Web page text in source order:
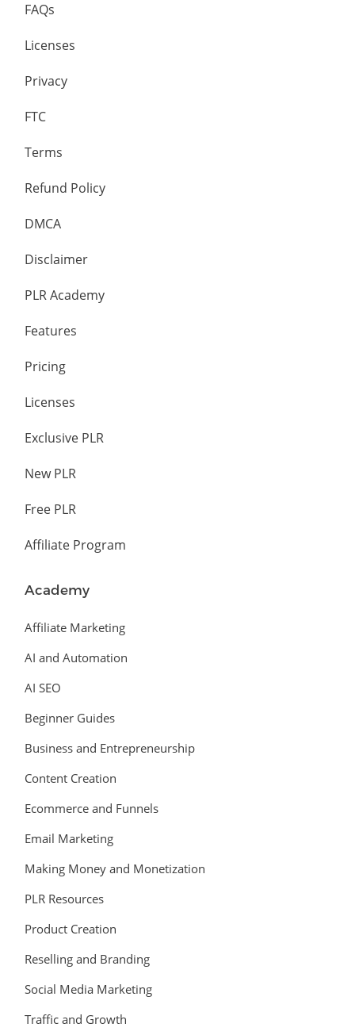
FAQs
Licenses
Privacy
FTC
Terms
Refund Policy
DMCA
Disclaimer
PLR Academy
Features
Pricing
Licenses
Exclusive PLR
New PLR
Free PLR
Affiliate Program
Academy
Affiliate Marketing
AI and Automation
AI SEO
Beginner Guides
Business and Entrepreneurship
Content Creation
Ecommerce and Funnels
Email Marketing
Making Money and Monetization
PLR Resources
Product Creation
Reselling and Branding
Social Media Marketing
Traffic and Growth